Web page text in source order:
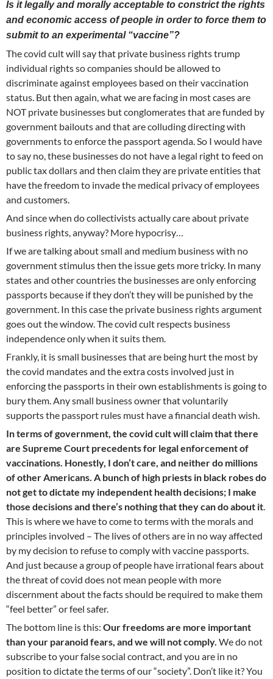
Is it legally and morally acceptable to constrict the rights
and economic access of people in order to force them to
submit to an experimental “vaccine”?
The covid cult will say that private business rights trump
individual rights so companies should be allowed to
discriminate against employees based on their vaccination
status. But then again, what we are facing in most cases are
NOT private businesses but conglomerates that are funded by
government bailouts and that are colluding directing with
governments to enforce the passport agenda. So I would have
to say no, these businesses do not have a legal right to feed on
public tax dollars and then claim they are private entities that
have the freedom to invade the medical privacy of employees
and customers.
And since when do collectivists actually care about private
business rights, anyway? More hypocrisy…
If we are talking about small and medium business with no
government stimulus then the issue gets more tricky. In many
states and other countries the businesses are only enforcing
passports because if they don’t they will be punished by the
government. In this case the private business rights argument
goes out the window. The covid cult respects business
independence only when it suits them.
Frankly, it is small businesses that are being hurt the most by
the covid mandates and the extra costs involved just in
enforcing the passports in their own establishments is going to
bury them. Any small business owner that voluntarily
supports the passport rules must have a financial death wish.
In terms of government, the covid cult will claim that there
are Supreme Court precedents for legal enforcement of
vaccinations. Honestly, I don’t care, and neither do millions
of other Americans. A bunch of high priests in black robes do
not get to dictate my independent health decisions; I make
those decisions and there’s nothing that they can do about it.
This is where we have to come to terms with the morals and
principles involved – The lives of others are in no way affected
by my decision to refuse to comply with vaccine passports.
And just because a group of people have irrational fears about
the threat of covid does not mean people with more
discernment about the facts should be required to make them
“feel better” or feel safer.
The bottom line is this: Our freedoms are more important
than your paranoid fears, and we will not comply. We do not
subscribe to your false social contract, and you are in no
position to dictate the terms of our “society”. Don’t like it? You